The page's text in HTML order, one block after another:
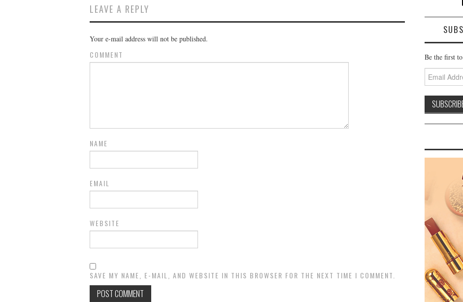
LEAVE A REPLY
Your e-mail address will not be published.
COMMENT
NAME
EMAIL
WEBSITE
SAVE MY NAME, E-MAIL, AND WEBSITE IN THIS BROWSER FOR THE NEXT TIME I COMMENT.
Be the first
Email
Address